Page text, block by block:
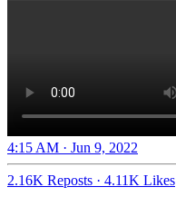
4:15 AM · Jun 9, 2022
2.16K Reposts · 4.11K Likes